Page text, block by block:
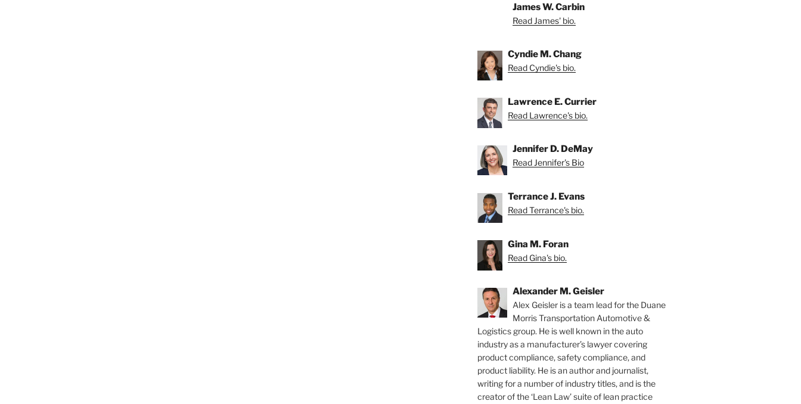
James W. Carbin
Read James' bio.
Cyndie M. Chang
Read Cyndie's bio.
Lawrence E. Currier
Read Lawrence's bio.
Jennifer D. DeMay
Read Jennifer's Bio
Terrance J. Evans
Read Terrance's bio.
Gina M. Foran
Read Gina's bio.
Alexander M. Geisler
Alex Geisler is a team lead for the Duane
Morris Transportation Automotive &
Logistics group. He is well known in the auto
industry as a manufacturer’s lawyer covering
product compliance, safety compliance, and
product liability. He is an author and journalist,
writing for a number of industry titles, and is the
creator of the ‘Lean Law’ suite of lean practice